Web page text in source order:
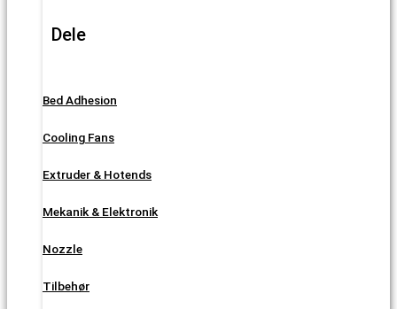
Dele
Bed Adhesion
Cooling Fans
Extruder & Hotends
Mekanik & Elektronik
Nozzle
Tilbehør